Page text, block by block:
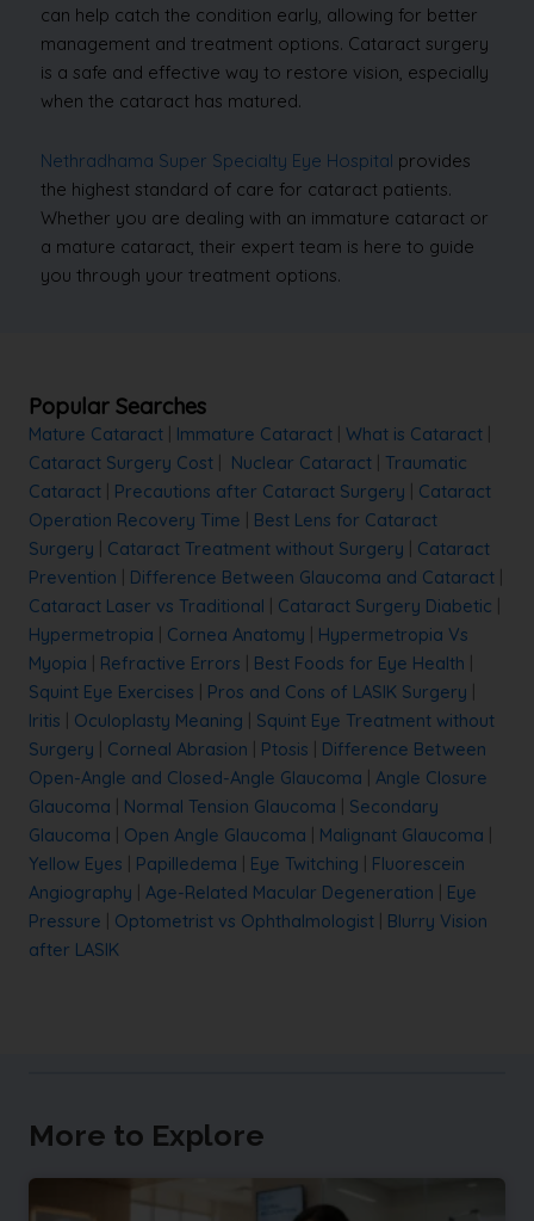
can help catch the condition early, allowing for better
management and treatment options. Cataract surgery
is a safe and effective way to restore vision, especially
when the cataract has matured.
Nethradhama Super Specialty Eye Hospital provides
the highest standard of care for cataract patients.
Whether you are dealing with an immature cataract or
a mature cataract, their expert team is here to guide
you through your treatment options.
Popular Searches
Mature Cataract Immature Cataract What is Cataract
Cataract Surgery Cost
Nuclear Cataract
Traumatic
Cataract
Precautions after Cataract Surgery
Cataract
Operation Recovery Time
Best Lens for Cataract
Surgery
Cataract Treatment without Surgery
Cataract
Prevention
Difference Between Glaucoma and Cataract
Cataract Laser vs Traditional
Cataract Surgery Diabetic
Hypermetropia
Cornea Anatomy
Hypermetropia Vs
Myopia
Refractive Errors Best Foods for Eye Health
Squint Eye Exercises
Pros and Cons of LASIK Surgery
Iritis
Oculoplasty Meaning
Squint Eye Treatment without
Surgery
Corneal Abrasion Ptosis
Difference Between
Open-Angle and Closed-Angle Glaucoma
Angle Closure
Glaucoma
Normal Tension Glaucoma
Secondary
Glaucoma
Open Angle Glaucoma Malignant Glaucoma
Yellow Eyes
Papilledema Eye Twitching
Fluorescein
Angiography
Age-Related Macular Degeneration
Eye
Pressure
Optometrist vs Ophthalmologist
Blurry Vision
after LASIK
More to Explore